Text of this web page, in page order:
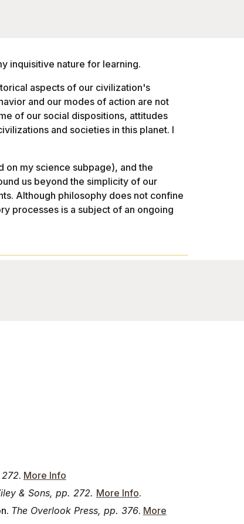
inquisitive nature for learning.
aspects of our civilization's
and our modes of action are not
of our social dispositions, attitudes
and societies in this planet. I
on my science subpage), and the
us beyond the simplicity of our
Although philosophy does not confine
processes is a subject of an ongoing
. More Info
& Sons, pp. 272. More Info.
The Overlook Press, pp. 376. More